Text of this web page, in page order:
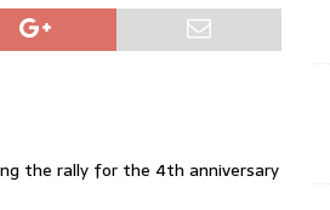
the rally for the 4th anniversary